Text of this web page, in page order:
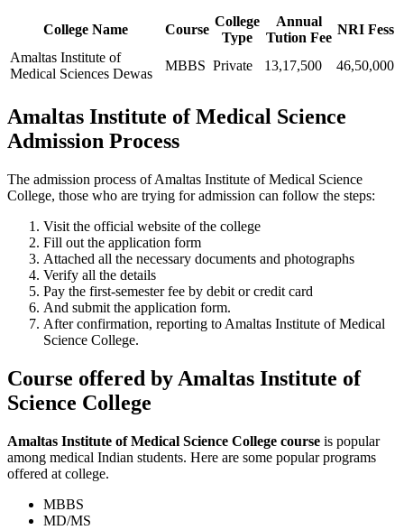
College Name Course
College
Type
Annual
Tution Fee
NRI Fess
Amaltas Institute of
Medical Sciences Dewas
MBBS Private 13,17,500 46,50,000
Amaltas Institute of Medical Science
Admission Process
The admission process of Amaltas Institute of Medical Science
College, those who are trying for admission can follow the steps:
Visit the official website of the college
Fill out the application form
Attached all the necessary documents and photographs
Verify all the details
Pay the first-semester fee by debit or credit card
And submit the application form.
After confirmation, reporting to Amaltas Institute of Medical
Science College.
Course offered by Amaltas Institute of
Science College
Amaltas Institute of Medical Science College course is popular
among medical Indian students. Here are some popular programs
offered at college.
MBBS
MD/MS